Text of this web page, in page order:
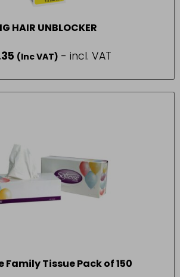
HAIR UNBLOCKER
(Inc VAT) - incl. VAT
Family Tissue Pack of 150